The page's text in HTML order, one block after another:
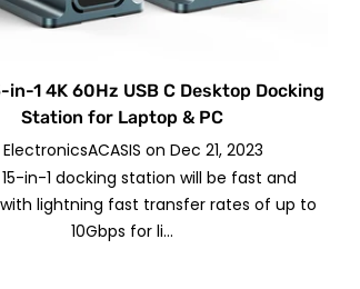
in-1 4K 60Hz USB C Desktop Docking
Station for Laptop & PC
ElectronicsACASIS on Dec 21, 2023
in-1 docking station will be fast and
lightning fast transfer rates of up to
10Gbps for li...